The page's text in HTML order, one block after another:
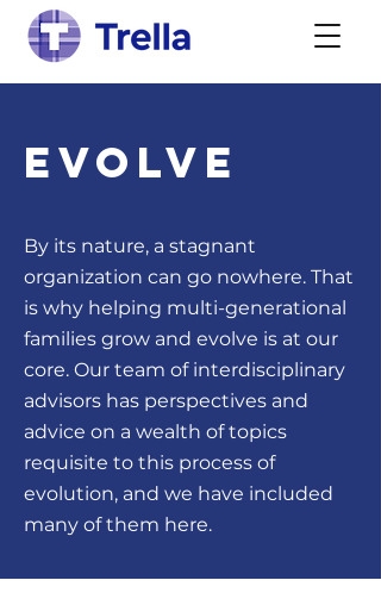
Evolve
By its nature, a stagnant
organization can go nowhere. That
is why helping multi-generational
families grow and evolve is at our
core. Our team of interdisciplinary
advisors has perspectives and
advice on a wealth of topics
requisite to this process of
evolution, and we have included
many of them here.